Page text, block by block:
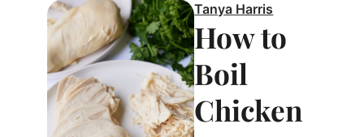
Tanya Harris
How to
Boil
Chicken